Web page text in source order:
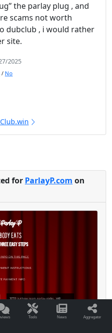
Tools News Aggregator
the parlay plug , and
scams not worth
dubclub , i would rather
site.
2025
/ No
for ParlayP.com on